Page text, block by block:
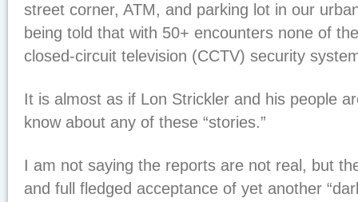
street corner, ATM, and parking lot in our
being told that with 50+ encounters none of
closed-circuit television (CCTV) security
It is almost as if Lon Strickler and his people
know about any of these “stories.”
I am not saying the reports are not real, but
and full fledged acceptance of yet another